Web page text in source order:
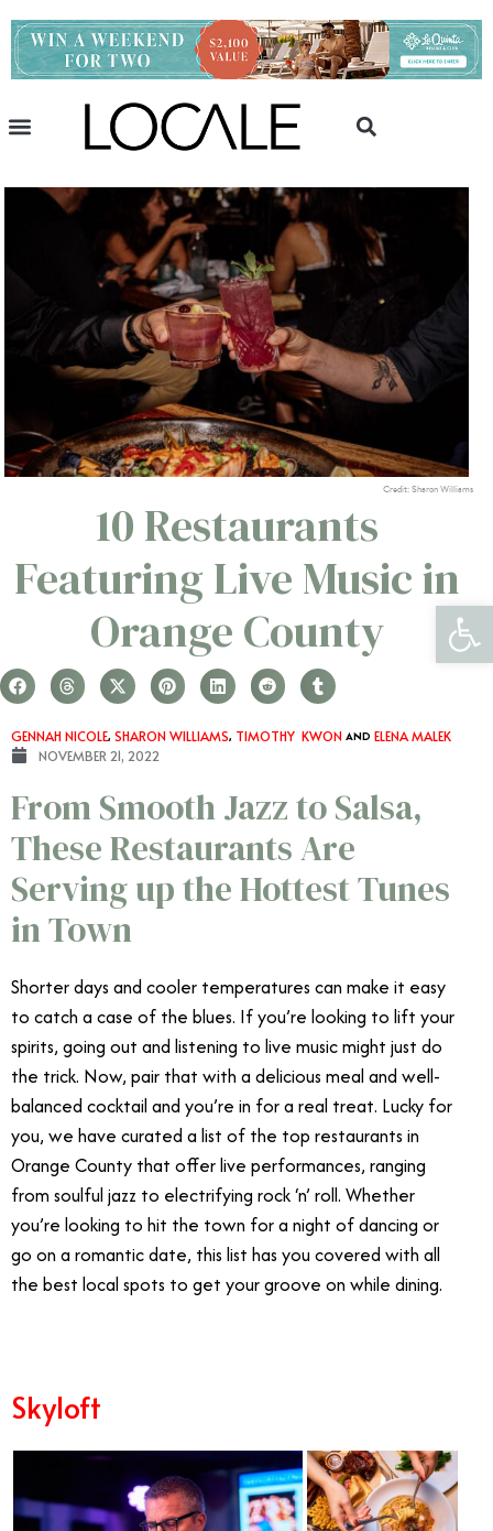
Credit: Sharon Williams
10 Restaurants
Featuring Live Music in
Orange County
GENNAH NICOLE, SHARON WILLIAMS, TIMOTHY KWON AND ELENA MALEK
NOVEMBER 21, 2022
From Smooth Jazz to Salsa,
These Restaurants Are
Serving up the Hottest Tunes
in Town
Shorter days and cooler temperatures can make it easy
to catch a case of the blues. If you’re looking to lift your
spirits, going out and listening to live music might just do
the trick. Now, pair that with a delicious meal and well-
balanced cocktail and you’re in for a real treat. Lucky for
you, we have curated a list of the top restaurants in
Orange County that offer live performances, ranging
from soulful jazz to electrifying rock ‘n’ roll. Whether
you’re looking to hit the town for a night of dancing or
go on a romantic date, this list has you covered with all
the best local spots to get your groove on while dining.
Skyloft